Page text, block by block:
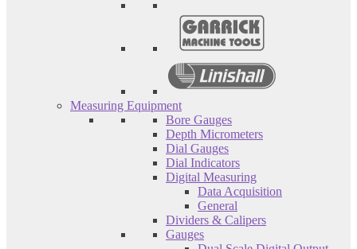
Measuring Equipment
Bore Gauges
Depth Micrometers
Dial Gauges
Dial Indicators
Digital Measuring
Data Acquisition
General
Dividers & Calipers
Gauges